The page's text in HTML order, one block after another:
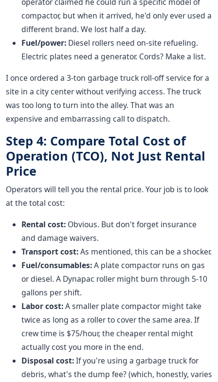
compactor, but when it arrived, he'd only ever used a
different brand. We lost half a day.
Fuel/power: Diesel rollers need on-site refueling.
Electric plates need a generator. Cords? Make a list.
I once ordered a 3-ton garbage truck roll-off service for a
site in a city center without verifying access. The truck
was too long to turn into the alley. That was an
expensive and embarrassing call to dispatch.
Step 4: Compare Total Cost of
Operation (TCO), Not Just Rental
Price
Operators will tell you the rental price. Your job is to look
at the total cost:
Rental cost: Obvious. But don't forget insurance
and damage waivers.
Transport cost:As mentioned, this can be a shocker.
Fuel/consumables:A plate compactor runs on gas
or diesel. A Dynapac roller might burn through 5-10
gallons per shift.
Labor cost:A smaller plate compactor might take
twice as long as a roller to cover the same area. If
crew time is $75/hour, the cheaper rental might
actually cost you more in the end.
Disposal cost:If you're using a garbage truck for
debris, what's the dump fee? (which, honestly, varies